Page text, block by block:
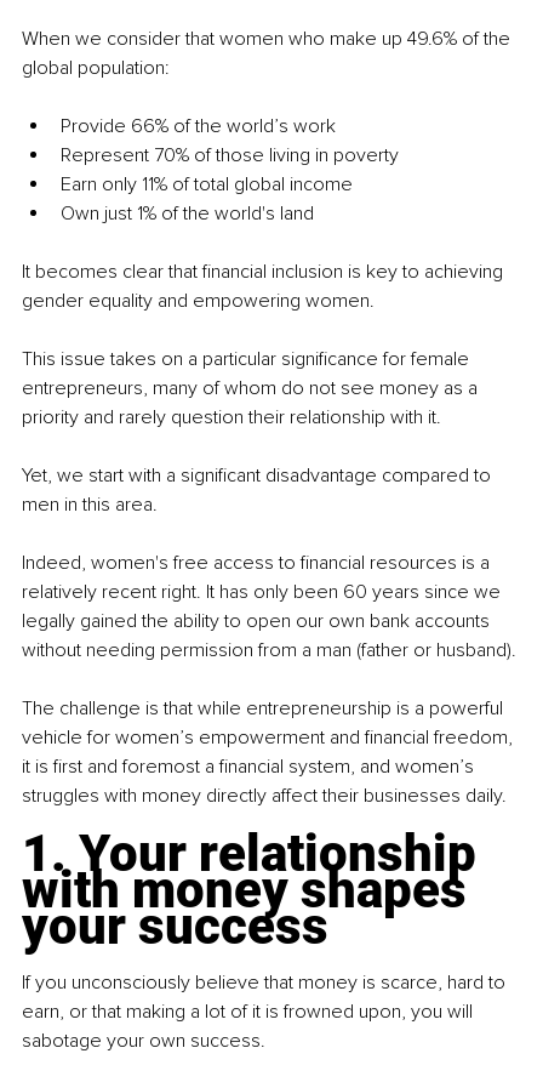
When we consider that women who make up 49.6% of the
global population:
Provide 66% of the world’s work
Represent 70% of those living in poverty
Earn only 11% of total global income
Own just 1% of the world's land
It becomes clear that financial inclusion is key to achieving
gender equality and empowering women.
This issue takes on a particular significance for female
entrepreneurs, many of whom do not see money as a
priority and rarely question their relationship with it.
Yet, we start with a significant disadvantage compared to
men in this area.
Indeed, women's free access to financial resources is a
relatively recent right. It has only been 60 years since we
legally gained the ability to open our own bank accounts
without needing permission from a man (father or husband).
The challenge is that while entrepreneurship is a powerful
vehicle for women’s empowerment and financial freedom,
it is first and foremost a financial system, and women’s
struggles with money directly affect their businesses daily.
1. Your relationship
with money shapes
your success
If you unconsciously believe that money is scarce, hard to
earn, or that making a lot of it is frowned upon, you will
sabotage your own success.